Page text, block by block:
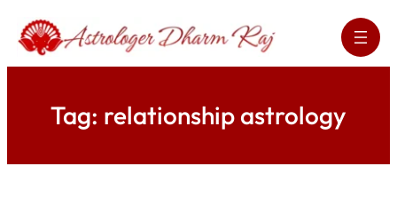
content
Tag: relationship astrology